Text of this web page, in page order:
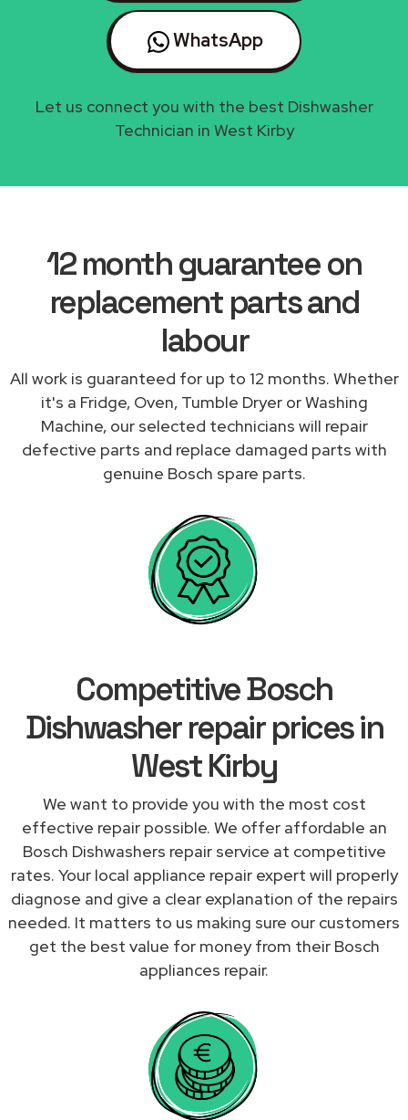
WhatsApp
Let us connect you with the best Dishwasher
Technician in West Kirby
12 month guarantee on
replacement parts and
labour
All work is guaranteed for up to 12 months. Whether
it's a Fridge, Oven, Tumble Dryer or Washing
Machine, our selected technicians will repair
defective parts and replace damaged parts with
genuine Bosch spare parts.
Competitive Bosch
Dishwasher repair prices in
West Kirby
We want to provide you with the most cost
effective repair possible. We offer affordable an
Bosch Dishwashers repair service at competitive
rates. Your local appliance repair expert will properly
diagnose and give a clear explanation of the repairs
needed. It matters to us making sure our customers
get the best value for money from their Bosch
appliances repair.